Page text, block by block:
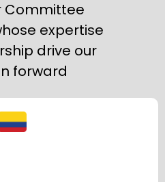
Committee
expertise
drive our
forward